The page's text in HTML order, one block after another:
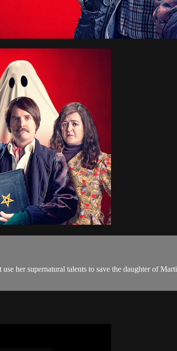
her supernatural talents to save the daughter of​